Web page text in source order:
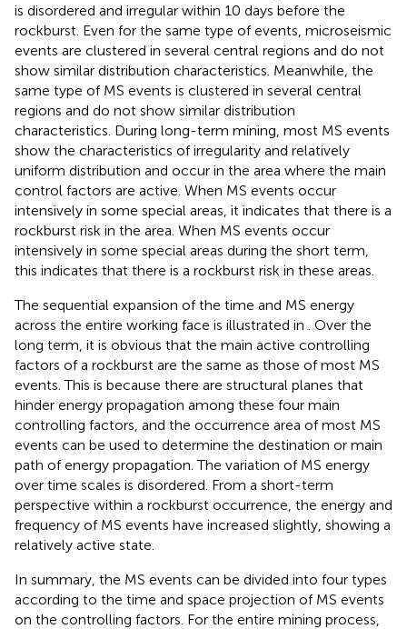
is disordered and irregular within 10 days before the
rockburst. Even for the same type of events, microseismic
events are clustered in several central regions and do not
show similar distribution characteristics. Meanwhile, the
same type of MS events is clustered in several central
regions and do not show similar distribution
characteristics. During long-term mining, most MS events
show the characteristics of irregularity and relatively
uniform distribution and occur in the area where the main
control factors are active. When MS events occur
intensively in some special areas, it indicates that there is a
rockburst risk in the area. When MS events occur
intensively in some special areas during the short term,
this indicates that there is a rockburst risk in these areas.
The sequential expansion of the time and MS energy
across the entire working face is illustrated in
. Over the
long term, it is obvious that the main active controlling
factors of a rockburst are the same as those of most MS
events. This is because there are structural planes that
hinder energy propagation among these four main
controlling factors, and the occurrence area of most MS
events can be used to determine the destination or main
path of energy propagation. The variation of MS energy
over time scales is disordered. From a short-term
perspective within a rockburst occurrence, the energy and
frequency of MS events have increased slightly, showing a
relatively active state.
In summary, the MS events can be divided into four types
according to the time and space projection of MS events
on the controlling factors. For the entire mining process,